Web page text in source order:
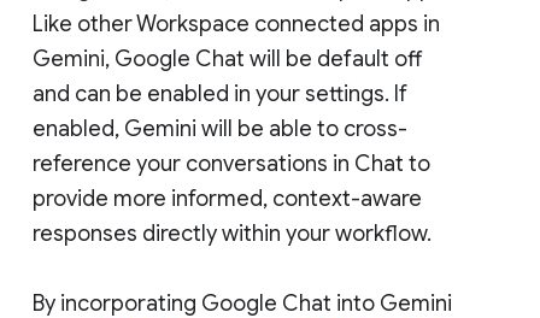
Like other Workspace connected apps in
Gemini, Google Chat will be default off
and can be enabled in your settings. If
enabled, Gemini will be able to cross-
reference your conversations in Chat to
provide more informed, context-aware
responses directly within your workflow.
By incorporating Google Chat into Gemini